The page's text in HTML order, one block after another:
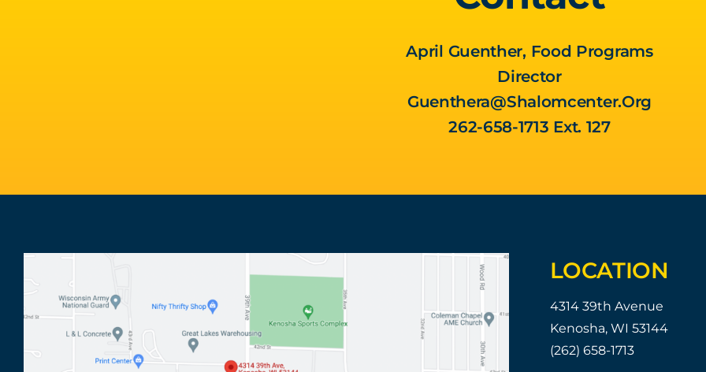
April Guenther, Food Programs
Director
Guenthera@shalomcenter.org
262-658-1713 Ext. 127
LOCATION
4314 39th Avenue
Kenosha, WI 53144
(262) 658-1713